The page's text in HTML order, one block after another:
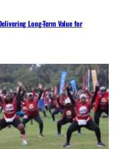
Long-Term Value for